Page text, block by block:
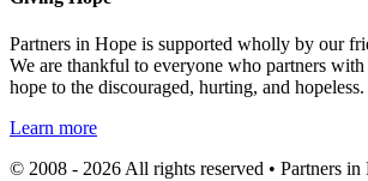
Partners in Hope is supported wholly by our
We are thankful to everyone who partners
hope to the discouraged, hurting, and hopeless.
Learn more
© 2008 - 2026 All rights reserved • Partners in